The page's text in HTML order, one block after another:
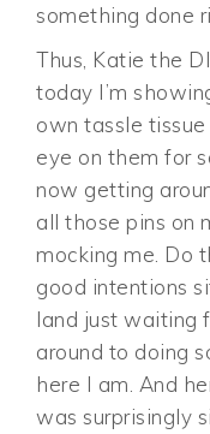
something done
Thus, Katie the
today I’m
own tassle tissue
eye on them for
now getting
all those pins on
mocking me. Do
good intentions
land just waiting
around to doing
here I am. And
was surprisingly